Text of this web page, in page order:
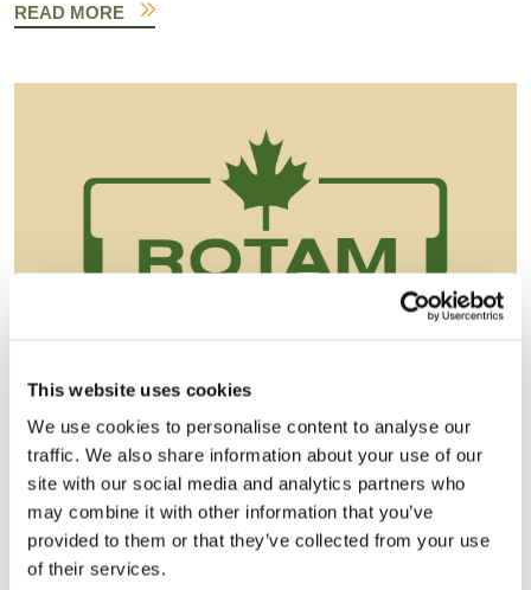
This website uses cookies
We use cookies to personalise content to analyse our
traffic. We also share information about your use of our
site with our social media and analytics partners who
may combine it with other information that you’ve
provided to them or that they’ve collected from your use
of their services.
READ MORE
Albaugh Closes on the Acquisition of
Rotam
Albaugh, LLC of Ankeny, Iowa (“Albaugh”)
announces that, the delisting of Rotam Global